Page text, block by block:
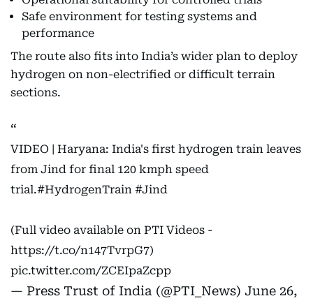
Safe environment for testing systems and
performance
The route also fits into India’s wider plan to deploy
hydrogen on non-electrified or difficult terrain
sections.
VIDEO | Haryana: India's first hydrogen train leaves
from Jind for final 120 kmph speed
trial.#HydrogenTrain #Jind
(Full video available on PTI Videos -
https://t.co/n147TvrpG7)
pic.twitter.com/ZCEIpaZcpp
— Press Trust of India (@PTI_News) June 26,